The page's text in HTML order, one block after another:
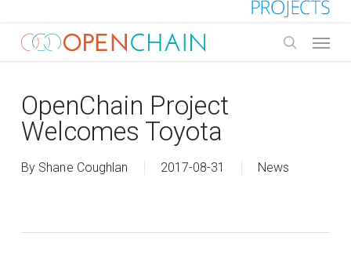
main
OpenChain Project
Welcomes Toyota
By Shane Coughlan 2017-08-31 News